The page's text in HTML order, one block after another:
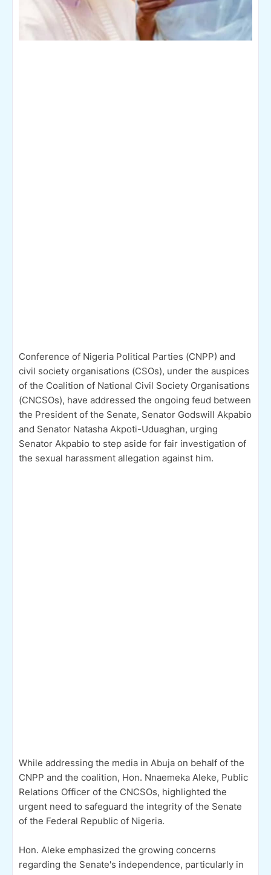
Conference of Nigeria Political Parties (CNPP) and
civil society organisations (CSOs), under the auspices
of the Coalition of National Civil Society Organisations
(CNCSOs), have addressed the ongoing feud between
the President of the Senate, Senator Godswill Akpabio
and Senator Natasha Akpoti-Uduaghan, urging
Senator Akpabio to step aside for fair investigation of
the sexual harassment allegation against him.
While addressing the media in Abuja on behalf of the
CNPP and the coalition, Hon. Nnaemeka Aleke, Public
Relations Officer of the CNCSOs, highlighted the
urgent need to safeguard the integrity of the Senate
of the Federal Republic of Nigeria.
Hon. Aleke emphasized the growing concerns
regarding the Senate's independence, particularly in